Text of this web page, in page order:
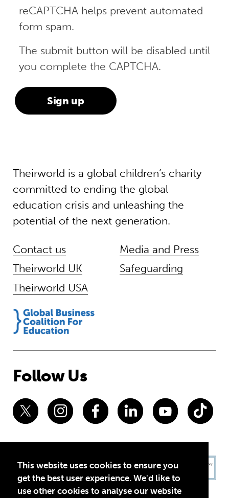
This website uses cookies to ensure you
get the best user experience. We'd like to
use other cookies to analyse our website
reCAPTCHA helps prevent automated
form spam.
The submit button will be disabled until
you complete the CAPTCHA.
Theirworld is a global children’s charity
committed to ending the global
education crisis and unleashing the
potential of the next generation.
Contact us
Theirworld UK
Theirworld USA
Media and Press
Safeguarding
Follow Us